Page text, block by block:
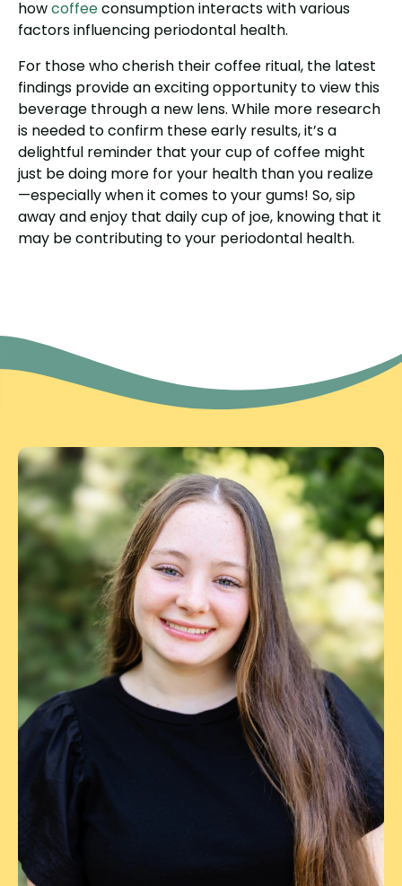
howcoffeeconsumption interacts with various
factors influencing periodontal health.
For those who cherish their coffee ritual, the latest
findings provide an exciting opportunity to view this
beverage through a new lens. While more research
is needed to confirm these early results, it’s a
delightful reminder that your cup of coffee might
just be doing more for your health than you realize
—especially when it comes to your gums! So, sip
away and enjoy that daily cup of joe, knowing that it
may be contributing to your periodontal health.